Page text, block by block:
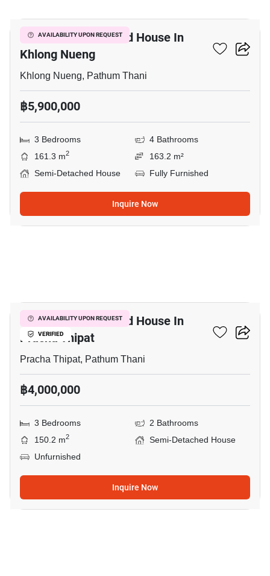
AVAILABILITY UPON REQUEST
3-BR Semi-Detached House In
Khlong Nueng
Khlong Nueng, Pathum Thani
฿5,900,000
3 Bedrooms
4 Bathrooms
161.3 m2
163.2 m²
Semi-Detached House
Fully Furnished
Inquire Now
AVAILABILITY UPON REQUEST
VERIFIED
3-BR Semi-Detached House In
Pracha Thipat
Pracha Thipat, Pathum Thani
฿4,000,000
3 Bedrooms
2 Bathrooms
150.2 m2
Semi-Detached House
Unfurnished
Inquire Now